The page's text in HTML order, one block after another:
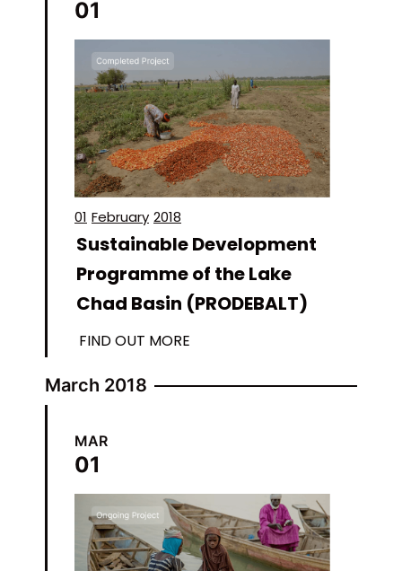
01
01 February 2018
Sustainable Development
Programme of the Lake
Chad Basin (PRODEBALT)
FIND OUT MORE
March 2018
MAR
01